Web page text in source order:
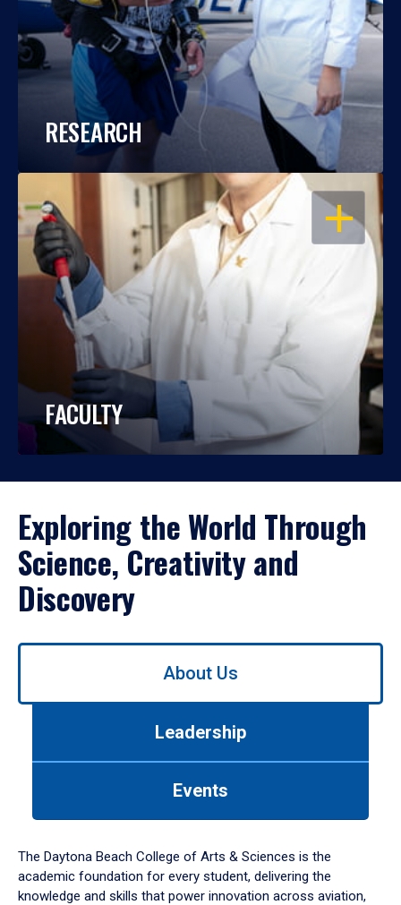
RESEARCH
OPEN
FACULTY
Exploring the World Through
Science, Creativity and
Discovery
Use
down
arrow
to
About Us
Leadership
Events
The Daytona Beach College of Arts & Sciences is the
academic foundation for every student, delivering the
knowledge and skills that power innovation across aviation,